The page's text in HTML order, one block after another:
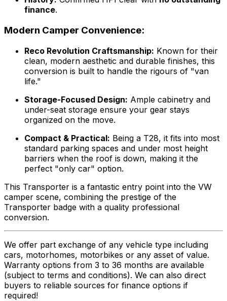
finance.
Modern Camper Convenience:
Reco Revolution Craftsmanship: Known for their
clean, modern aesthetic and durable finishes, this
conversion is built to handle the rigours of "van
life."
Storage-Focused Design: Ample cabinetry and
under-seat storage ensure your gear stays
organized on the move.
Compact & Practical: Being a T28, it fits into most
standard parking spaces and under most height
barriers when the roof is down, making it the
perfect "only car" option.
This Transporter is a fantastic entry point into the VW
camper scene, combining the prestige of the
Transporter badge with a quality professional
conversion.
We offer part exchange of any vehicle type including
cars, motorhomes, motorbikes or any asset of value.
Warranty options from 3 to 36 months are available
(subject to terms and conditions). We can also direct
buyers to reliable sources for finance options if
required!